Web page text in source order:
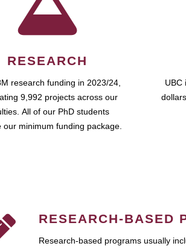
RESEARCH
research funding in 2023/24,
9,992 projects across our
All of our PhD students
our minimum funding package.
UBC
RESEARCH-BASED
Research-based programs usually